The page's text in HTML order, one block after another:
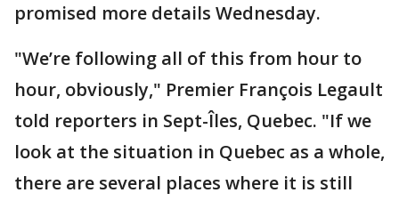
promised more details Wednesday.
"We’re following all of this from hour to
hour, obviously," Premier François Legault
told reporters in Sept-Îles, Quebec. "If we
look at the situation in Quebec as a whole,
there are several places where it is still